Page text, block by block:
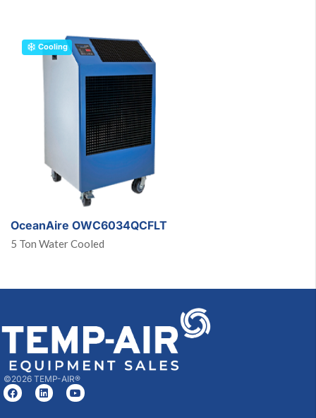
Cooling
OceanAire OWC6034QCFLT
5 Ton Water Cooled
©2026 TEMP-AIR®